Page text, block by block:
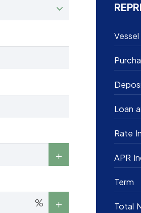
%
Loan
Rate
APR
Term
Total